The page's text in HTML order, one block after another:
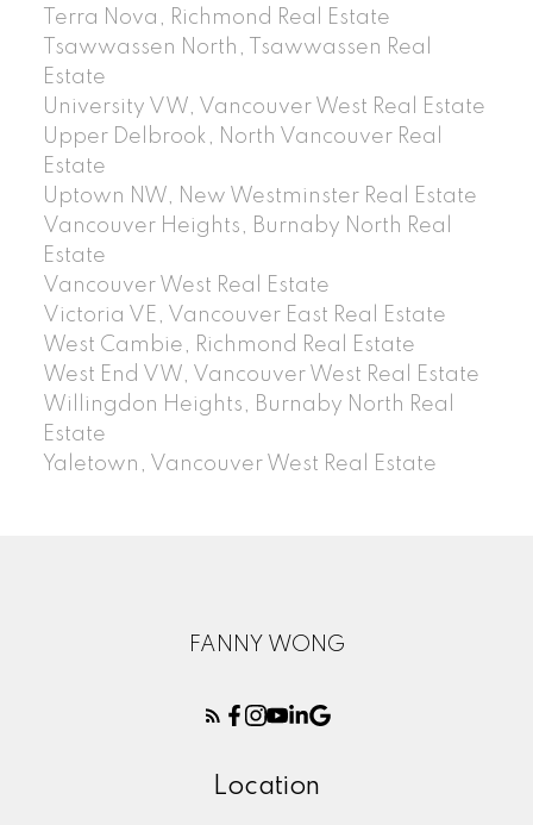
Terra Nova, Richmond Real Estate
Tsawwassen North, Tsawwassen Real
Estate
University VW, Vancouver West Real Estate
Upper Delbrook, North Vancouver Real
Estate
Uptown NW, New Westminster Real Estate
Vancouver Heights, Burnaby North Real
Estate
Vancouver West Real Estate
Victoria VE, Vancouver East Real Estate
West Cambie, Richmond Real Estate
West End VW, Vancouver West Real Estate
Willingdon Heights, Burnaby North Real
Estate
Yaletown, Vancouver West Real Estate
FANNY WONG
Location